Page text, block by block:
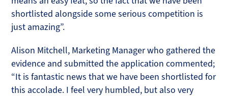
shortlisted alongside some serious competition is
just amazing”.
Alison Mitchell, Marketing Manager who gathered the
evidence and submitted the application commented;
“It is fantastic news that we have been shortlisted for
this accolade. I feel very humbled, but also very